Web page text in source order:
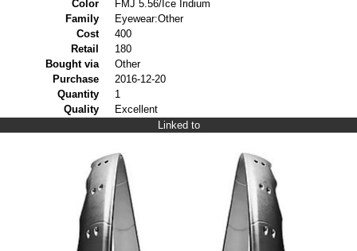
Color
FMJ 5.56/Ice Iridium
Family
Eyewear:Other
Cost
400
Retail
180
Bought via
Other
Purchase
2016-12-20
Quantity
1
Quality
Excellent
Linked to